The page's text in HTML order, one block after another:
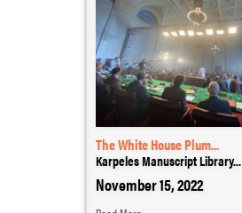
The White House Plum...
Karpeles Manuscript Library...
November 15, 2022